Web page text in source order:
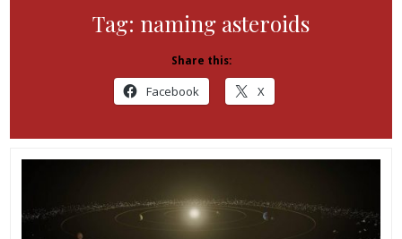
Tag: naming asteroids
Share this:
Facebook X